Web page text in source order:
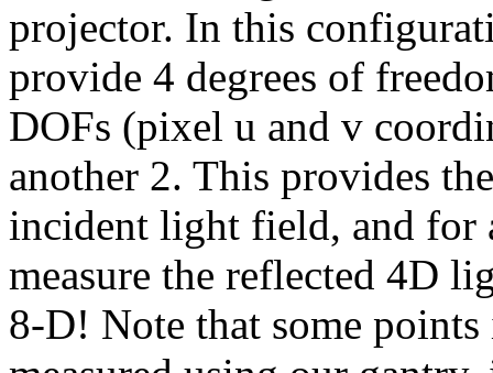
projector. In this
provide 4 degrees of
DOFs (pixel u and v
another 2. This provides
incident light field, and for
measure the reflected 4D
8-D! Note that some